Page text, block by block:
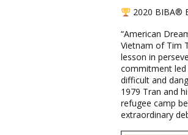
2020 BIBA®
“American
Vietnam of Tim
lesson in
commitment led
difficult and
1979 Tran and
refugee camp
extraordinary